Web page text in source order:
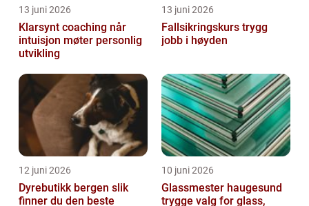
13 juni 2026
Klarsynt coaching når
intuisjon møter personlig
utvikling
13 juni 2026
Fallsikringskurs trygg
jobb i høyden
12 juni 2026
Dyrebutikk bergen slik
finner du den beste
10 juni 2026
Glassmester haugesund
trygge valg for glass,